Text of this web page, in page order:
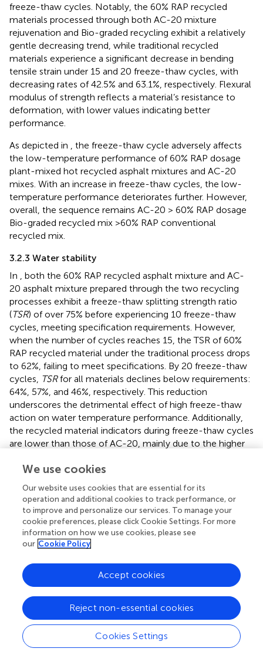
freeze-thaw cycles. Notably, the 60% RAP recycled
materials processed through both AC-20 mixture
rejuvenation and Bio-graded recycling exhibit a relatively
gentle decreasing trend, while traditional recycled
materials experience a significant decrease in bending
tensile strain under 15 and 20 freeze-thaw cycles, with
decreasing rates of 42.5% and 63.1%, respectively. Flexural
modulus of strength reflects a material’s resistance to
deformation, with lower values indicating better
performance.
As depicted in , the freeze-thaw cycle adversely affects
the low-temperature performance of 60% RAP dosage
plant-mixed hot recycled asphalt mixtures and AC-20
mixes. With an increase in freeze-thaw cycles, the low-
temperature performance deteriorates further. However,
overall, the sequence remains AC-20 > 60% RAP dosage
Bio-graded recycled mix >60% RAP conventional
recycled mix.
3.2.3 Water stability
In , both the 60% RAP recycled asphalt mixture and AC-
20 asphalt mixture prepared through the two recycling
processes exhibit a freeze-thaw splitting strength ratio
(TSR) of over 75% before experiencing 10 freeze-thaw
cycles, meeting specification requirements. However,
when the number of cycles reaches 15, the TSR of 60%
RAP recycled material under the traditional process drops
to 62%, failing to meet specifications. By 20 freeze-thaw
cycles, TSRfor all materials declines below requirements:
64%, 57%, and 46%, respectively. This reduction
underscores the detrimental effect of high freeze-thaw
action on water temperature performance. Additionally,
the recycled material indicators during freeze-thaw cycles
are lower than those of AC-20, mainly due to the higher
to increased brittleness. Moreover, water ingress during
freeze-thaw cycles decreases asphalt-aggregate
adhesion, while freezing and expansion contribute to
volume expansion, increasing the risk of cracking.
3.2.4 Fatigue performance
illustrates the change in breaking tensile strength of 60%
RAP mixed plant mix hot recycled asphalt mixtures and
AC-20 mixtures at 15°C under different freeze-thaw cycle
times for two recycling processes. Overall, the breaking
bending strength index of the two recycled materials is
similar to that of AC-20 asphalt mixtures, which
decreases with the increase of the number of freezing and
thawing cycles. Under the action of the number of
freezing and thawing cycles, the size of the three kinds of
We use cookies
Our website uses cookies that are essential for its
operation and additional cookies to track performance, or
to improve and personalize our services. To manage your
cookie preferences, please click Cookie Settings. For more
information on how we use cookies, please see
our Cookie Policy
Cookies Settings
Reject non-essential cookies
Accept cookies